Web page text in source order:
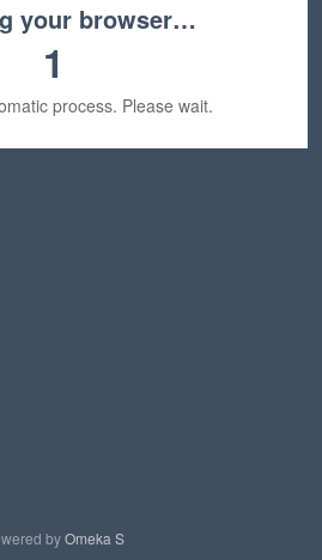
your browser…
1
process. Please wait.
byOmeka S